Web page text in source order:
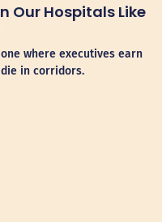
Our Hospitals Like
where executives earn
in corridors.